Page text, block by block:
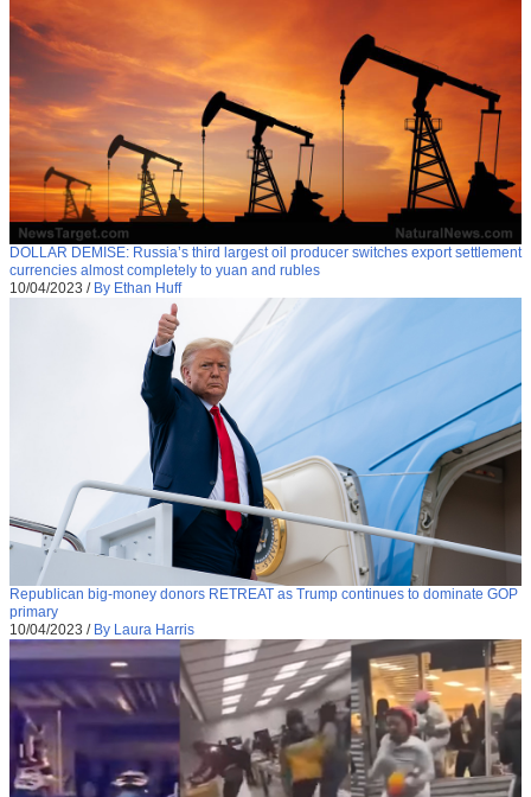
DOLLAR DEMISE: Russia’s third largest oil producer switches export settlement
currencies almost completely to yuan and rubles
10/04/2023 / By Ethan Huff
Republican big-money donors RETREAT as Trump continues to dominate GOP
primary
10/04/2023 / By Laura Harris